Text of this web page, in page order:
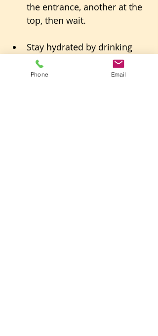
the entrance, another at the
top, then wait.
Stay hydrated by drinking
water only.
Phone Email